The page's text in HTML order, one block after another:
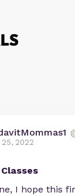
2022
I hope this